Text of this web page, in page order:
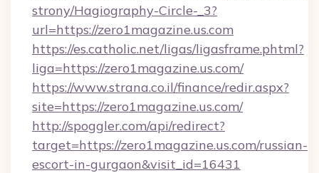
strony/Hagiography-Circle-_3?
url=https://zero1magazine.us.com
https://es.catholic.net/ligas/ligasframe.phtml?
liga=https://zero1magazine.us.com/
https://www.strana.co.il/finance/redir.aspx?
site=https://zero1magazine.us.com/
http://spoggler.com/api/redirect?
target=https://zero1magazine.us.com/russian-
escort-in-gurgaon&visit_id=16431